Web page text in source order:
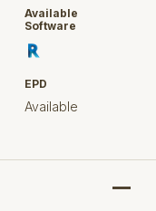
PAS 24
finishes
of fabricators
system
build
low-rise
Available
Software
EPD
Available